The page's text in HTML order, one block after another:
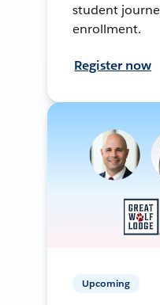
student
enrollment.
Register now
Upcoming